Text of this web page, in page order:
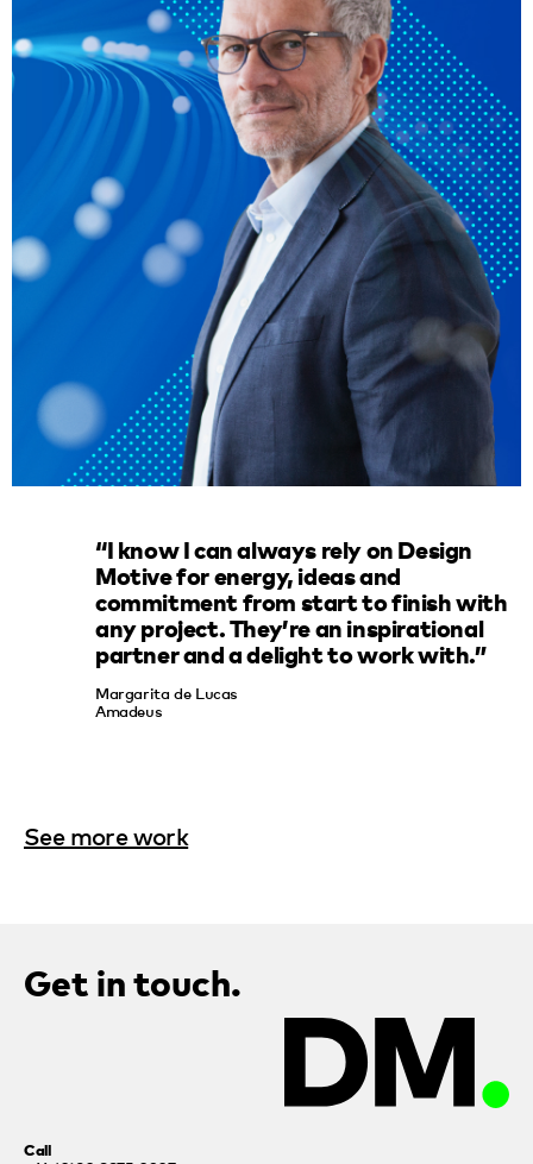
“I know I can always rely on Design
Motive for energy, ideas and
commitment from start to finish with
any project. They’re an inspirational
partner and a delight to work with.”
Margarita de Lucas
Amadeus
See more work
Get in touch.
Call